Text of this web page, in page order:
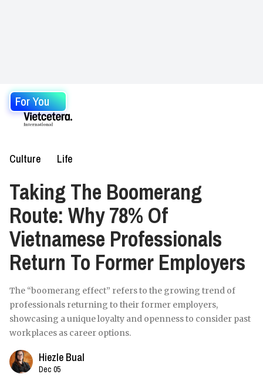
For You
Culture Life
Taking The Boomerang
Route: Why 78% Of
Vietnamese Professionals
Return To Former Employers
The “boomerang effect” refers to the growing trend of
professionals returning to their former employers,
showcasing a unique loyalty and openness to consider past
workplaces as career options.
Hiezle Bual
Dec 05